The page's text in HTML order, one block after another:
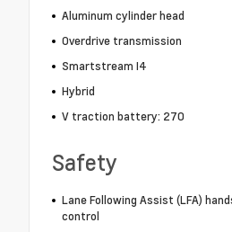
Aluminum cylinder head
Overdrive transmission
Smartstream I4
Hybrid
V traction battery: 270
Safety
Lane Following Assist (LFA)
control